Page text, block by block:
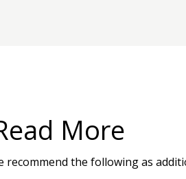
More
recommend the following as